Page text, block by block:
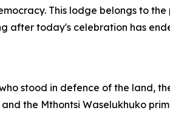
This lodge belongs to the
after today's celebration has
stood in defence of the land,
the Mthontsi Waselukhuko